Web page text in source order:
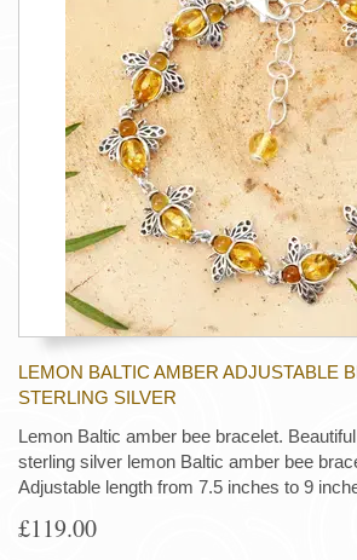
LEMON BALTIC AMBER ADJUSTABLE
STERLING SILVER
Lemon Baltic amber bee bracelet.
sterling silver lemon Baltic amber bee
Adjustable length from 7.5 inches to 9
£119.00